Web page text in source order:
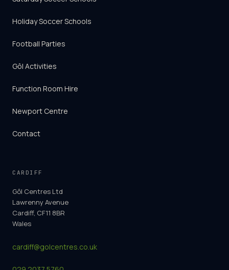
Holiday Soccer Schools
Football Parties
Gôl Activities
Function Room Hire
Newport Centre
Contact
CARDIFF
Gôl Centres Ltd
Lawrenny Avenue
Cardiff, CF11 8BR
Wales
cardiff@golcentres.co.uk